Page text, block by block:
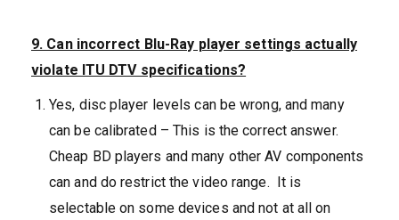
9. Can incorrect Blu-Ray player settings actually
violate ITU DTV specifications?
Yes, disc player levels can be wrong, and many
can be calibrated – This is the correct answer.
Cheap BD players and many other AV components
can and do restrict the video range. It is
selectable on some devices and not at all on